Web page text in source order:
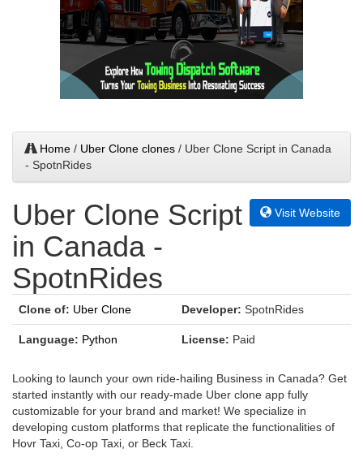
Home / Uber Clone clones / Uber Clone Script in Canada
- SpotnRides
Uber Clone Script
in Canada -
SpotnRides
Visit Website
Clone of: Uber Clone Developer: SpotnRides
Language: Python License: Paid
Looking to launch your own ride-hailing Business in Canada? Get
started instantly with our ready-made Uber clone app fully
customizable for your brand and market! We specialize in
developing custom platforms that replicate the functionalities of
Hovr Taxi, Co-op Taxi, or Beck Taxi.